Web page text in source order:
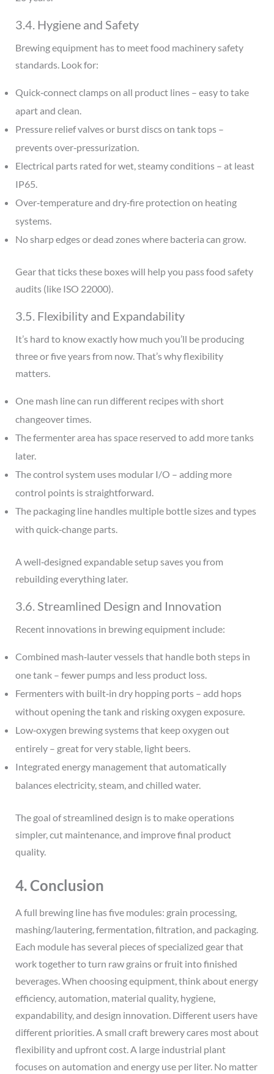
3.4. Hygiene and Safety
Brewing equipment has to meet food machinery safety
standards. Look for:
Quick‑connect clamps on all product lines – easy to take
apart and clean.
Pressure relief valves or burst discs on tank tops –
prevents over‑pressurization.
Electrical parts rated for wet, steamy conditions – at least
IP65.
Over‑temperature and dry‑fire protection on heating
systems.
No sharp edges or dead zones where bacteria can grow.
Gear that ticks these boxes will help you pass food safety
audits (like ISO 22000).
3.5. Flexibility and Expandability
It’s hard to know exactly how much you’ll be producing
three or five years from now. That’s why flexibility
matters.
One mash line can run different recipes with short
changeover times.
The fermenter area has space reserved to add more tanks
later.
The control system uses modular I/O – adding more
control points is straightforward.
The packaging line handles multiple bottle sizes and types
with quick‑change parts.
A well‑designed expandable setup saves you from
rebuilding everything later.
3.6. Streamlined Design and Innovation
Recent innovations in brewing equipment include:
Combined mash‑lauter vessels that handle both steps in
one tank – fewer pumps and less product loss.
Fermenters with built‑in dry hopping ports – add hops
without opening the tank and risking oxygen exposure.
Low‑oxygen brewing systems that keep oxygen out
entirely – great for very stable, light beers.
Integrated energy management that automatically
balances electricity, steam, and chilled water.
The goal of streamlined design is to make operations
simpler, cut maintenance, and improve final product
quality.
4. Conclusion
A full brewing line has five modules: grain processing,
mashing/lautering, fermentation, filtration, and packaging.
Each module has several pieces of specialized gear that
work together to turn raw grains or fruit into finished
beverages. When choosing equipment, think about energy
efficiency, automation, material quality, hygiene,
expandability, and design innovation. Different users have
different priorities. A small craft brewery cares most about
flexibility and upfront cost. A large industrial plant
focuses on automation and energy use per liter. No matter